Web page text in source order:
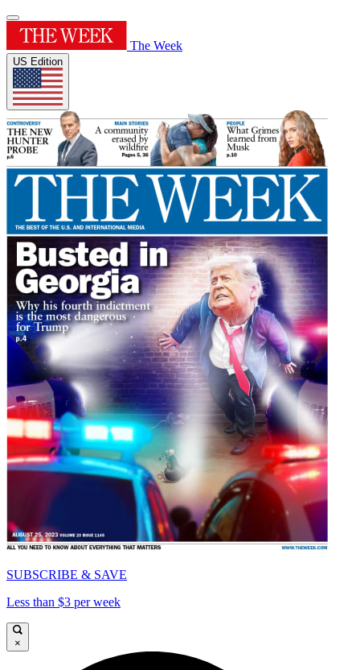
The Week
US Edition
SUBSCRIBE & SAVE
Less than $3 per week
×